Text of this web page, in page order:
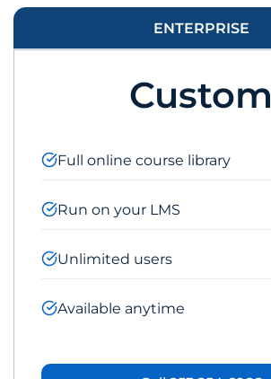
ENTERPRISE
Custom
Full online course library
Run on your LMS
Unlimited users
Available anytime